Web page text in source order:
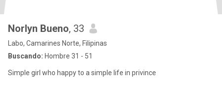
Norlyn Bueno, 33
Labo, Camarines Norte, Filipinas
Buscando: Hombre 31 - 51
Simple girl who happy to a simple life in privince